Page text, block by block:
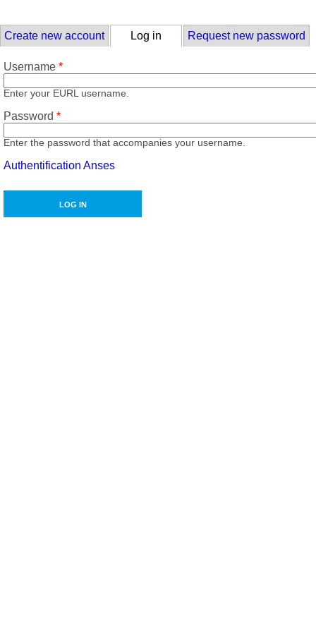
Skip to main content
Primary tabs
Create new account Log in (active tab)
Request new password
Username *
Enter your EURL username.
Password *
Enter the password that accompanies your username.
Authentification Anses